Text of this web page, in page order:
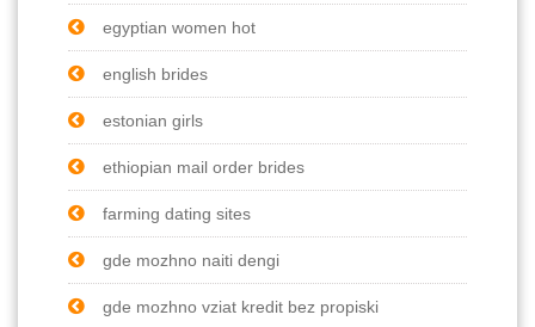
egyptian women hot
english brides
estonian girls
ethiopian mail order brides
farming dating sites
gde mozhno naiti dengi
gde mozhno vziat kredit bez propiski